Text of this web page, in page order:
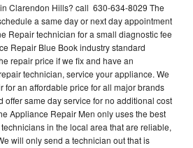
Clarendon Hills? call 630-634-8029 The
a same day or next day appointment
Repair technician for a small diagnostic fee
Repair Blue Book industry standard
repair price if we fix and have an
technician, service your appliance. We
for an affordable price for all major brands
offer same day service for no additional cost
Appliance Repair Men only uses the best
in the local area that are reliable,
will only send a technician out that is